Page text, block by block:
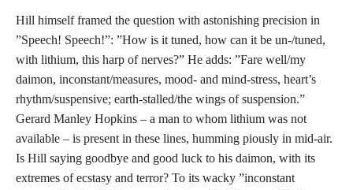
Hill himself framed the question with astonishing precision in
”Speech! Speech!”: ”How is it tuned, how can it be un-/tuned,
with lithium, this harp of nerves?” He adds: ”Fare well/my
daimon, inconstant/measures, mood- and mind-stress, heart’s
rhythm/suspensive; earth-stalled/the wings of suspension.”
Gerard Manley Hopkins – a man to whom lithium was not
available – is present in these lines, humming piously in mid-air.
Is Hill saying goodbye and good luck to his daimon, with its
extremes of ecstasy and terror? To its wacky ”inconstant